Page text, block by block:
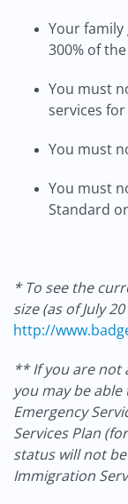
Your
300% of
You must
services
You must
You must
Standard
* To see the
size (as of July
http://
** If you are not
you may be
Emergency
Services Plan
status will not
Immigration